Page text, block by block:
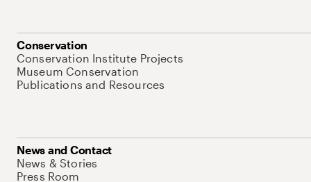
Conservation
Conservation Institute Projects
Museum Conservation
Publications and Resources
News and Contact
News & Stories
Press Room